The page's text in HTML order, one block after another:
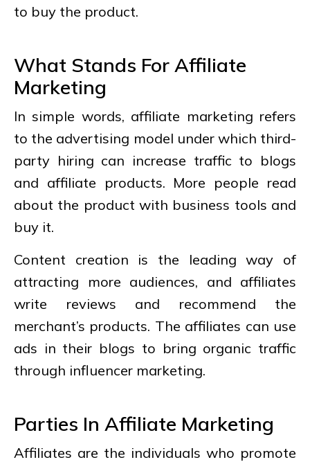
to buy the product.
What Stands For Affiliate
Marketing
In simple words, affiliate marketing refers
to the advertising model under which third-
party hiring can increase traffic to blogs
and affiliate products. More people read
about the product with business tools and
buy it.
Content creation is the leading way of
attracting more audiences, and affiliates
write reviews and recommend the
merchant’s products. The affiliates can use
ads in their blogs to bring organic traffic
through influencer marketing.
Parties In Affiliate Marketing
Affiliates are the individuals who promote